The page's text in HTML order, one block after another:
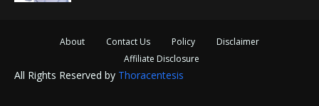
About Contact Us Policy
Disclaimer
Affiliate Disclosure
All Rights Reserved by Thoracentesis